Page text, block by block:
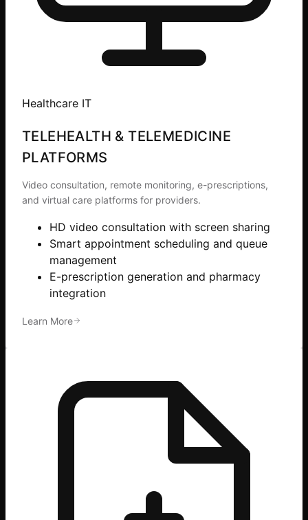
Healthcare IT
TELEHEALTH & TELEMEDICINE
PLATFORMS
Video consultation, remote monitoring, e-prescriptions,
and virtual care platforms for providers.
HD video consultation with screen sharing
Smart appointment scheduling and queue
management
E-prescription generation and pharmacy
integration
Learn More